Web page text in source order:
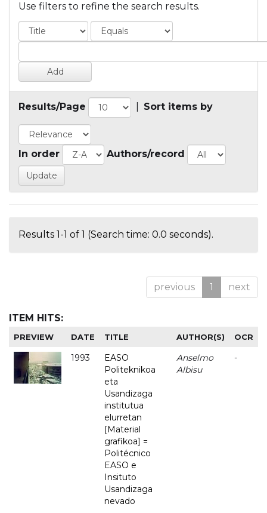
Use filters to refine the search results.
Results/Page Sort items by
In order Authors/record
Results 1-1 of 1 (Search time: 0.0 seconds).
previous 1 next
ITEM HITS:
PREVIEW DATE TITLE AUTHOR(S) OCR
1993
EASO
Politeknikoa
eta
Usandizaga
institutua
elurretan
[Material
grafikoa] =
Politécnico
EASO e
Insituto
Usandizaga
nevado
Anselmo
Albisu
-